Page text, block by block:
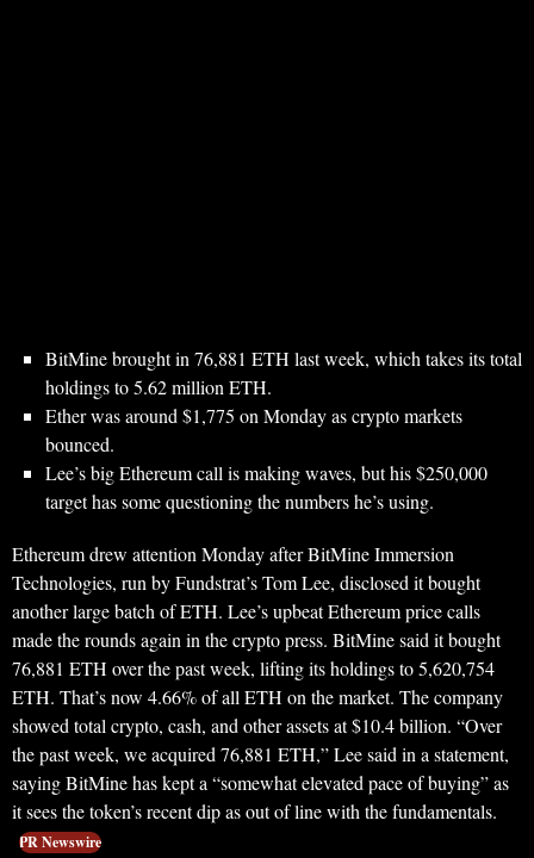
BitMine brought in 76,881 ETH last week, which takes its total
holdings to 5.62 million ETH.
Ether was around $1,775 on Monday as crypto markets
bounced.
Lee’s big Ethereum call is making waves, but his $250,000
target has some questioning the numbers he’s using.
Ethereum drew attention Monday after BitMine Immersion
Technologies, run by Fundstrat’s Tom Lee, disclosed it bought
another large batch of ETH. Lee’s upbeat Ethereum price calls
made the rounds again in the crypto press. BitMine said it bought
76,881 ETH over the past week, lifting its holdings to 5,620,754
ETH. That’s now 4.66% of all ETH on the market. The company
showed total crypto, cash, and other assets at $10.4 billion. “Over
the past week, we acquired 76,881 ETH,” Lee said in a statement,
saying BitMine has kept a “somewhat elevated pace of buying” as
it sees the token’s recent dip as out of line with the fundamentals.
PR Newswire